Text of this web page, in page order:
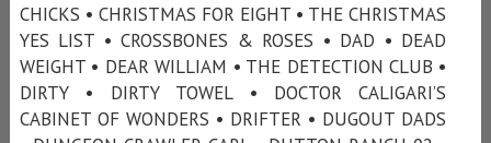
CHICKS • CHRISTMAS FOR EIGHT • THE CHRISTMAS
YES LIST • CROSSBONES & ROSES • DAD • DEAD
WEIGHT • DEAR WILLIAM • THE DETECTION CLUB •
DIRTY • DIRTY TOWEL • DOCTOR CALIGARI’S
CABINET OF WONDERS • DRIFTER • DUGOUT DADS